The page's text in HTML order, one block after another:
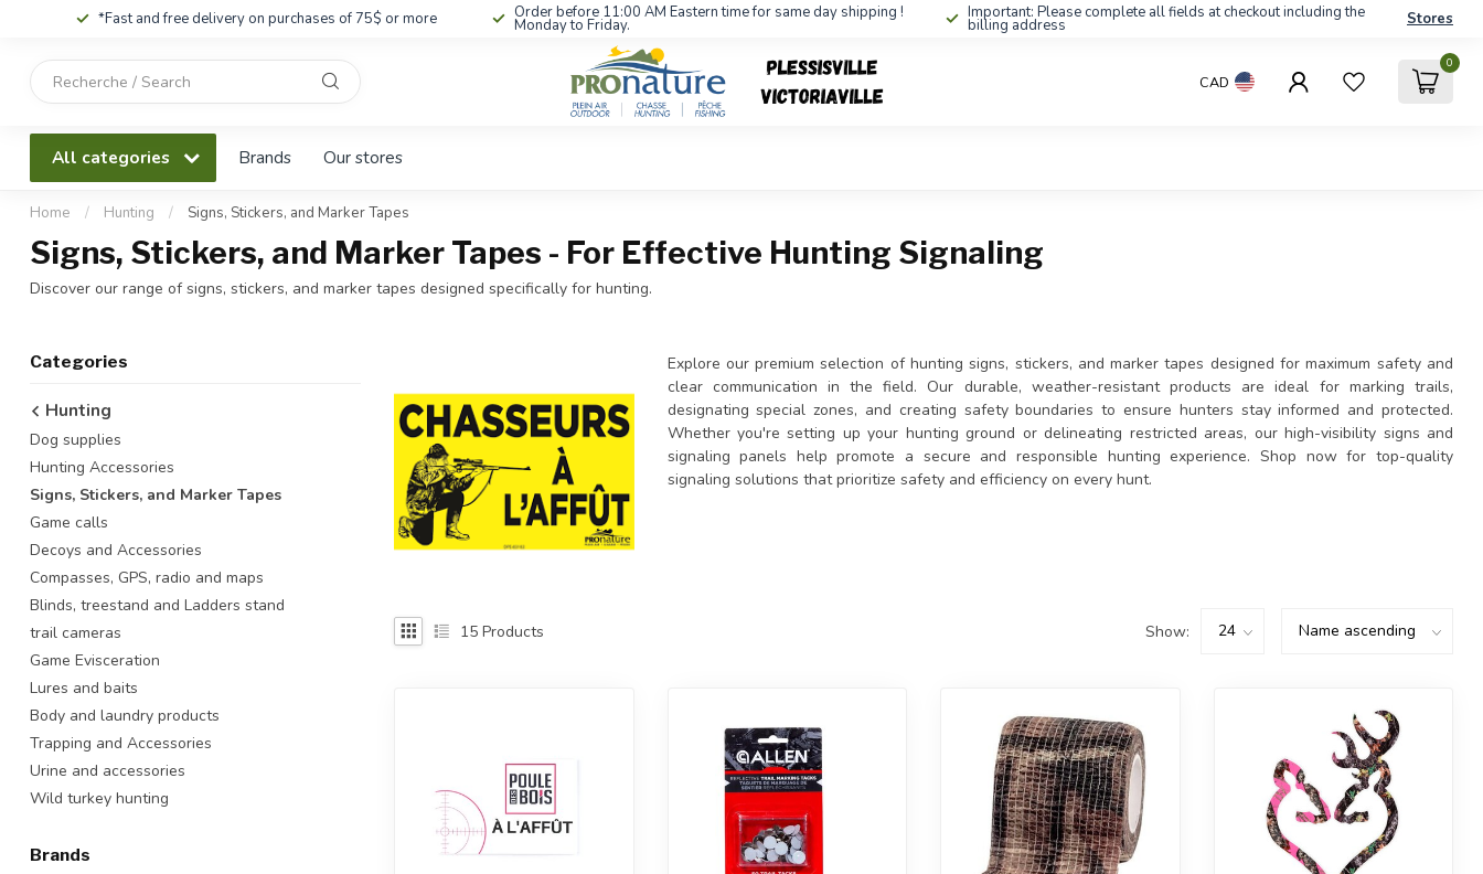
*Fast and free delivery on purchases of 75$ or more Order before 11:00 AM Eastern time for same day shipping !
Monday to Friday.
Important: Please complete all fields at checkout including the
billing address Stores
down
to
a
result.
Press
selected
Touch
device
users
CAD
0
All categories Brands Our stores
Home / Hunting / Signs, Stickers, and Marker Tapes
Signs, Stickers, and Marker Tapes - For Effective Hunting Signaling
Discover our range of signs, stickers, and marker tapes designed specifically for hunting.
Categories
Hunting
Dog supplies
Hunting Accessories
Signs, Stickers, and Marker Tapes
Game calls
Decoys and Accessories
Compasses, GPS, radio and maps
Blinds, treestand and Ladders stand
trail cameras
Game Evisceration
Lures and baits
Body and laundry products
Trapping and Accessories
Urine and accessories
Wild turkey hunting
Brands
Explore our premium selection of hunting signs, stickers, and marker tapes designed for maximum safety and
clear communication in the field. Our durable, weather-resistant products are ideal for marking trails,
designating special zones, and creating safety boundaries to ensure hunters stay informed and protected.
Whether you're setting up your hunting ground or delineating restricted areas, our high-visibility signs and
signaling panels help promote a secure and responsible hunting experience. Shop now for top-quality
signaling solutions that prioritize safety and efficiency on every hunt.
15 Products Show: